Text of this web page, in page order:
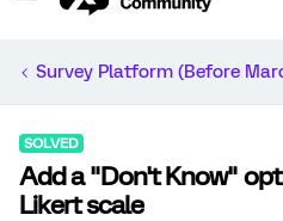
Survey Platform (Before
SOLVED
Add a "Don't Know"
Likert scale